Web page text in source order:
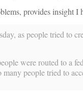
provides insight I
as people tried to
were routed to a
people tried to